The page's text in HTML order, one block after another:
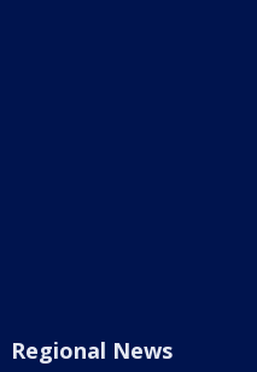
Regional News